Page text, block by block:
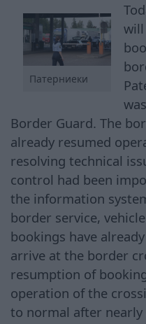
Патерниеки
will
Border Guard. The
already resumed
resolving technical
control had been
the information
border service,
bookings have
arrive at the border
resumption of
operation of the
to normal after nearly